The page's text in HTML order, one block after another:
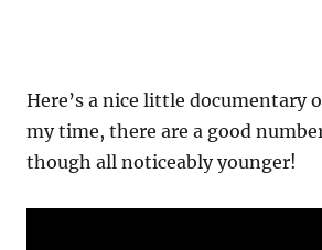
Here’s a nice little documentary
my time, there are a good
though all noticeably younger!